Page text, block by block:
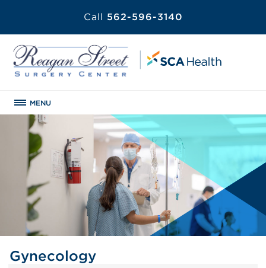
Call 562-596-3140
MENU
Gynecology